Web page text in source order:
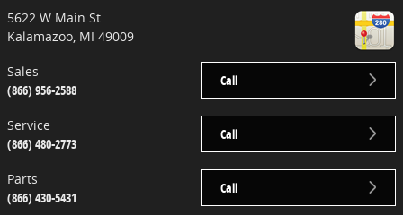
5622 W Main St.
Kalamazoo MI 49009
Call
Sales
(866) 956-2588
Call
Service
(866) 480-2773
Call
Parts
(866) 430-5431